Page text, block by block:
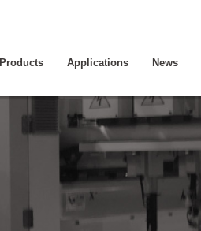
Products Applications News